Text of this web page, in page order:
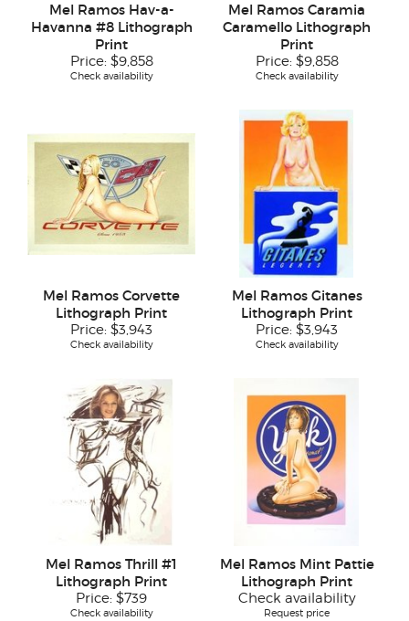
Mel Ramos Hav-a-
Havanna #8 Lithograph
Print
Price: $9,858
Check availability
Mel Ramos Caramia
Caramello Lithograph
Print
Price: $9,858
Check availability
Mel Ramos Corvette
Lithograph Print
Price: $3,943
Check availability
Mel Ramos Gitanes
Lithograph Print
Price: $3,943
Check availability
Mel Ramos Thrill #1
Lithograph Print
Price: $739
Check availability
Mel Ramos Mint Pattie
Lithograph Print
Check availability
Request price